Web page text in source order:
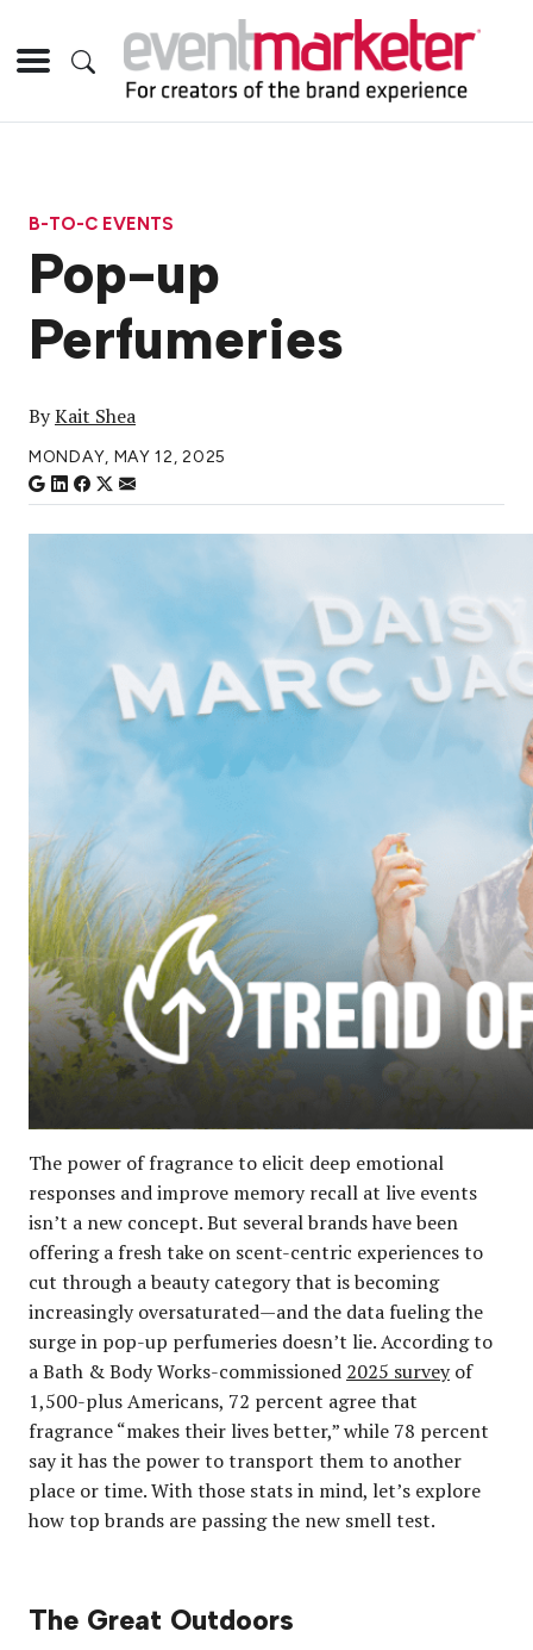
B-TO-C EVENTS
Pop-up
Perfumeries
ByKait Shea
MONDAY, MAY 12, 2025
The power of fragrance to elicit deep emotional
responses and improve memory recall at live events
isn’t a new concept. But several brands have been
offering a fresh take on scent-centric experiences to
cut through a beauty category that is becoming
increasingly oversaturated—and the data fueling the
surge in pop-up perfumeries doesn’t lie. According to
a Bath & Body Works-commissioned 2025 surveyof
1,500-plus Americans, 72 percent agree that
fragrance “makes their lives better,” while 78 percent
say it has the power to transport them to another
place or time. With those stats in mind, let’s explore
how top brands are passing the new smell test.
The Great Outdoors